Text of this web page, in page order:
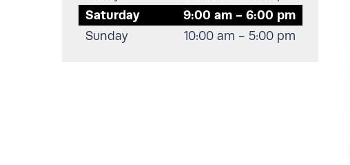
Saturday 9:00 am - 6:00 pm
Sunday 10:00 am - 5:00 pm